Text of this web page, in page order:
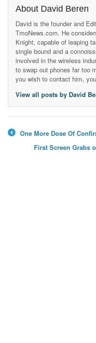
About David Beren
David is the founder and
TmoNews.com. He
Knight, capable of leaping
single bound and a
involved in the wireless
to swap out phones far too
you wish to contact him,
View all posts by David
One More Dose Of
First Screen Grabs